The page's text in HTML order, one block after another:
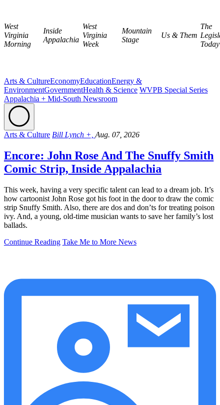
West
Virginia
Morning
Inside
Appalachia
West
Virginia
Week
Mountain
Stage
Us & Them
The
Today
Arts & CultureEconomyEducationEnergy &
EnvironmentGovernmentHealth & Science WVPB Special Series
Appalachia + Mid-South Newsroom
Arts & Culture Bill Lynch +, Aug. 07, 2026
Encore: John Rose And The Snuffy Smith
Comic Strip, Inside Appalachia
This week, having a very specific talent can lead to a dream job. It’s
how cartoonist John Rose got his foot in the door to draw the comic
strip Snuffy Smith. Also, there are dos and don’ts for treating poison
ivy. And, a young, old-time musician wants to save her family’s lost
ballads.
Continue Reading Take Me to More News